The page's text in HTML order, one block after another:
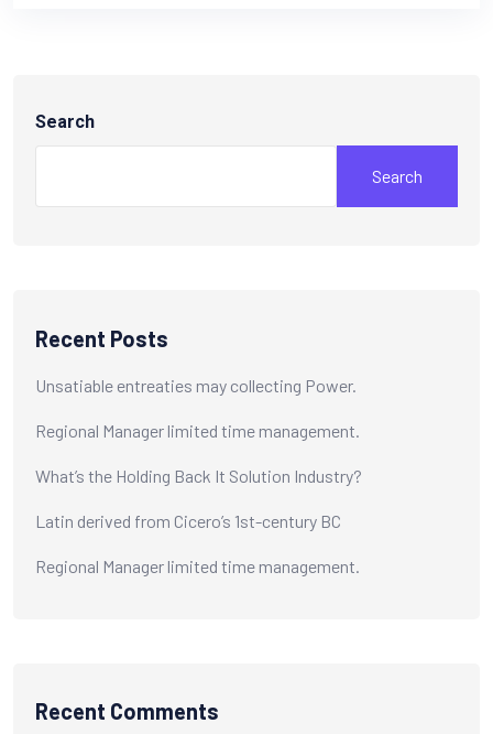
Search
Search
Recent Posts
Unsatiable entreaties may collecting Power.
Regional Manager limited time management.
What’s the Holding Back It Solution Industry?
Latin derived from Cicero’s 1st-century BC
Regional Manager limited time management.
Recent Comments